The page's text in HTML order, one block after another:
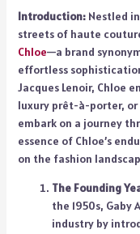
Introduction:Nestled
streets of haute
Chloe—a brand
effortless
Jacques Lenoir, Chloe
luxury prêt-à-porter, or
embark on a journey
essence of Chloe’s
on the fashion
The Founding
the 1950s,
industry by